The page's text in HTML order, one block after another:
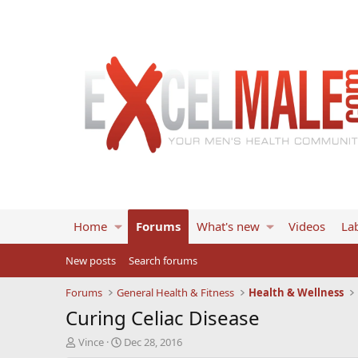
Home Forums What's new Videos
New posts Search forums
Forums General Health & Fitness Health & Wellness
Curing Celiac Disease
T
Vince
S
Dec 28, 2016